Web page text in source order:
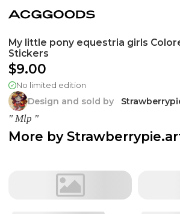
My little pony equestria girls
Stickers
$9.00
No limited edition
Design and sold by
" Mlp "
More by